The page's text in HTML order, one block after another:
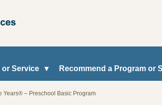
or Service Recommend a Program or
Years® – Preschool Basic Program